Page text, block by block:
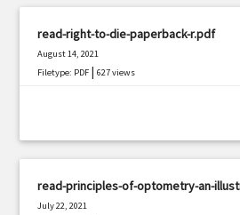
read-right-to-die-paperback-r.pdf
August 14, 2021
Filetype: PDF |627 views
read-principles-of-optometry-an-
July 22, 2021